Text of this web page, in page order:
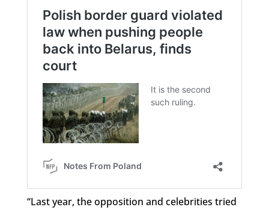
“Last year, the opposition and celebrities tried